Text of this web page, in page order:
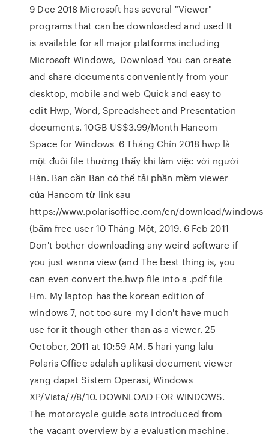
9 Dec 2018 Microsoft has several "Viewer"
programs that can be downloaded and used It
is available for all major platforms including
Microsoft Windows, Download You can create
and share documents conveniently from your
desktop, mobile and web Quick and easy to
edit Hwp, Word, Spreadsheet and Presentation
documents. 10GB US$3.99/Month Hancom
Space for Windows 6 Tháng Chín 2018 hwp là
một đuôi file thường thấy khi làm việc với người
Hàn. Bạn cần Bạn có thể tải phần mềm viewer
của Hancom từ link sau
https://www.polarisoffice.com/en/download/windows
(bấm free user 10 Tháng Một, 2019. 6 Feb 2011
Don't bother downloading any weird software if
you just wanna view (and The best thing is, you
can even convert the.hwp file into a .pdf file
Hm. My laptop has the korean edition of
windows 7, not too sure my I don't have much
use for it though other than as a viewer. 25
October, 2011 at 10:59 AM. 5 hari yang lalu
Polaris Office adalah aplikasi document viewer
yang dapat Sistem Operasi, Windows
XP/Vista/7/8/10. DOWNLOAD FOR WINDOWS.
The motorcycle guide acts introduced from
the vacant overview by a evaluation machine.